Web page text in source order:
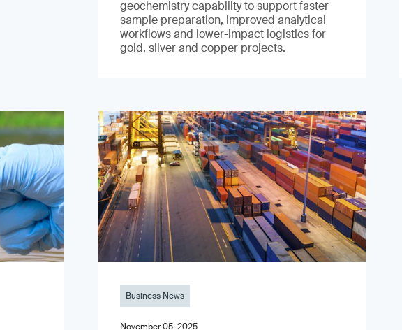
geochemistry capability to support faster
sample preparation, improved analytical
workflows and lower-impact logistics for
gold, silver and copper projects.
Business News
November 05, 2025